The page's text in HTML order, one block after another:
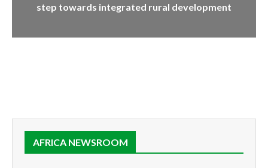
step towards integrated rural development
AFRICA NEWSROOM